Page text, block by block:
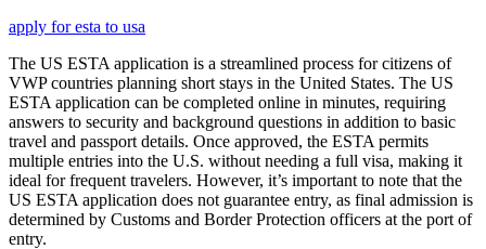
apply for esta to usa
The US ESTA application is a streamlined process for citizens of
VWP countries planning short stays in the United States. The US
ESTA application can be completed online in minutes, requiring
answers to security and background questions in addition to basic
travel and passport details. Once approved, the ESTA permits
multiple entries into the U.S. without needing a full visa, making it
ideal for frequent travelers. However, it’s important to note that the
US ESTA application does not guarantee entry, as final admission is
determined by Customs and Border Protection officers at the port of
entry.